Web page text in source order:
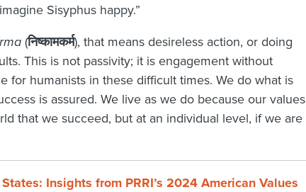
Sisyphus happy.”
(निष्कामकर्म), that means desireless action, or doing
This is not passivity; it is engagement without
for humanists in these difficult times. We do what is
is assured. We live as we do because our values
that we succeed, but at an individual level, if we are
Insights from PRRI’s 2024 American Values